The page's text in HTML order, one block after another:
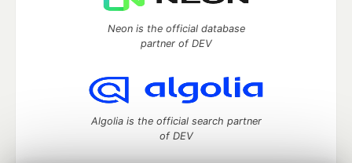
Neon is the official database
partner of DEV
Algolia is the official search partner
of DEV